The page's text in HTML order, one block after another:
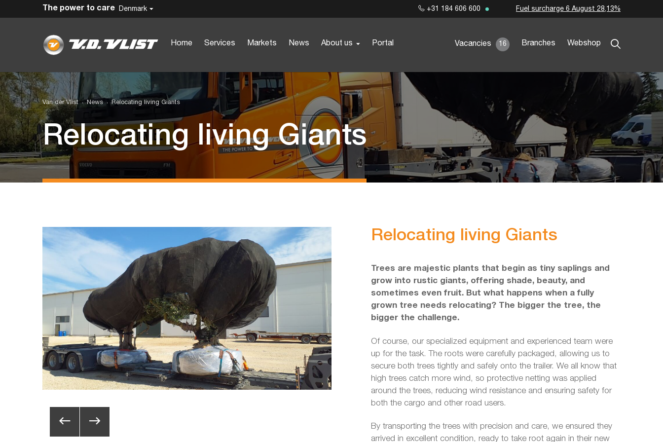
Denmark
Home Services Markets News About us Portal Vacancies 16 Branches Webshop
The power to care +31 184 606 600 Fuel surcharge 6 August 28,13%
Van der Vlist News Relocating living Giants
Relocating living Giants
Relocating living Giants
Trees are majestic plants that begin as tiny saplings and
grow into rustic giants, offering shade, beauty, and
sometimes even fruit. But what happens when a fully
grown tree needs relocating? The bigger the tree, the
bigger the challenge.
Of course, our specialized equipment and experienced team were
up for the task. The roots were carefully packaged, allowing us to
secure both trees tightly and safely onto the trailer. We all know that
high trees catch more wind, so protective netting was applied
around the trees, reducing wind resistance and ensuring safety for
both the cargo and other road users.
By transporting the trees with precision and care, we ensured they
arrived in excellent condition, ready to take root again in their new